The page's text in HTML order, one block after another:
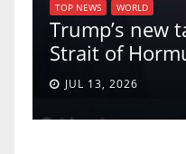
WORLD
new take and
of Hormuz